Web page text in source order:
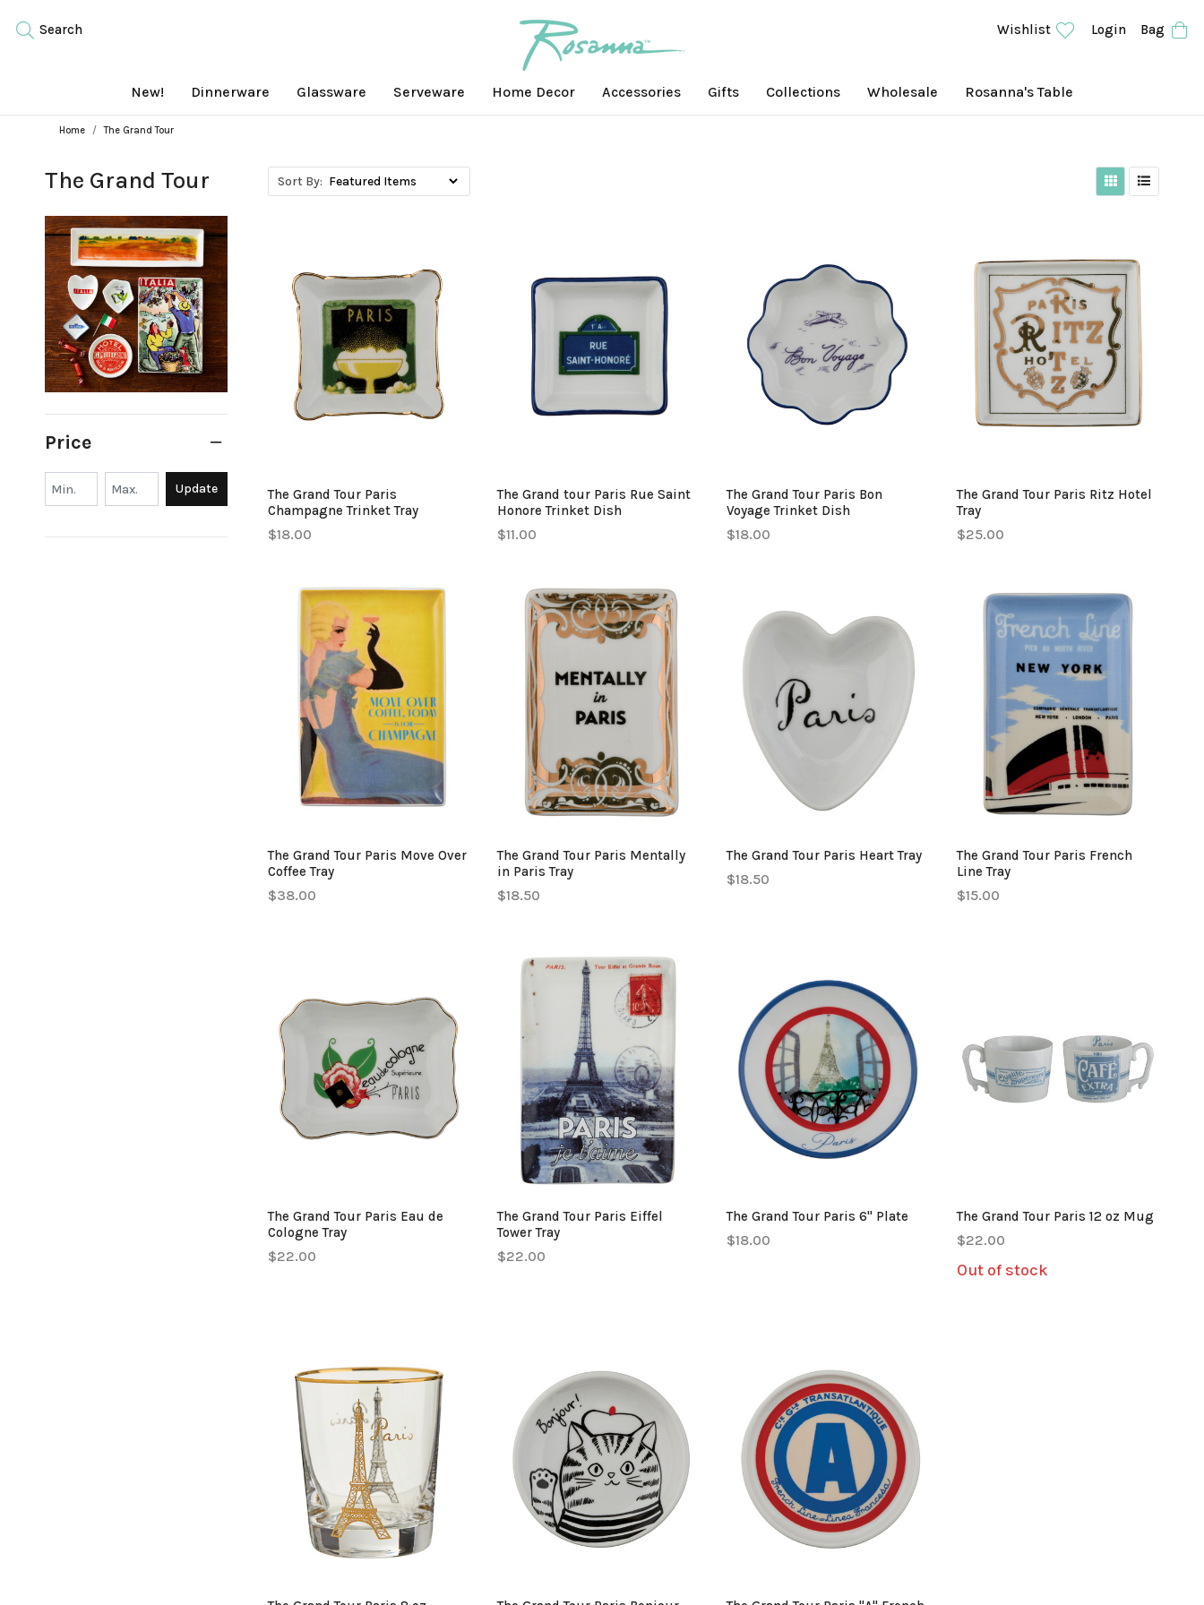
Search Wishlist Login Bag
New! Dinnerware Glassware Serveware Home Decor Accessories Gifts Collections Wholesale Rosanna's Table
Home The Grand Tour
The Grand Tour
Price
Update
Sort By:
Grid ViewList View
The Grand Tour Paris
Champagne Trinket Tray
$18.00
The Grand tour Paris Rue Saint
Honore Trinket Dish
$11.00
The Grand Tour Paris Bon
Voyage Trinket Dish
$18.00
The Grand Tour Paris Ritz Hotel
Tray
$25.00
The Grand Tour Paris Move Over
Coffee Tray
$38.00
The Grand Tour Paris Mentally
in Paris Tray
$18.50
The Grand Tour Paris Heart Tray
$18.50
The Grand Tour Paris French
Line Tray
$15.00
The Grand Tour Paris Eau de
Cologne Tray
$22.00
The Grand Tour Paris Eiffel
Tower Tray
$22.00
The Grand Tour Paris 6" Plate
$18.00
The Grand Tour Paris 12 oz Mug
$22.00
Out of stock